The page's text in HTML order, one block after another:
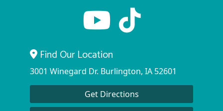
Youtube
Find Our Location
3001 Winegard Dr. Burlington, IA 52601
Get Directions